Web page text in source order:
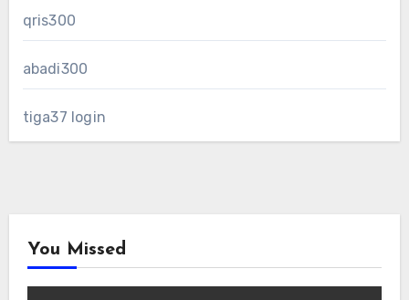
qris300
abadi300
tiga37 login
You Missed